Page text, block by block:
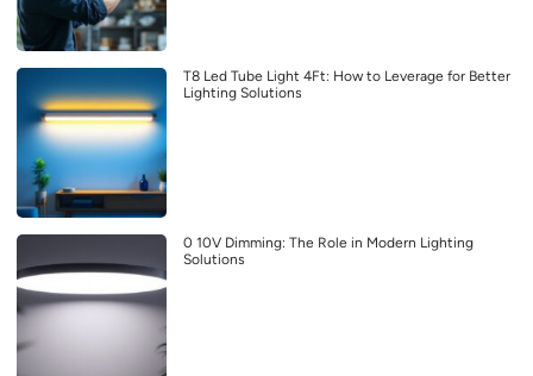
T8 Led Tube Light 4Ft: How to Leverage for Better
Lighting Solutions
0 10V Dimming: The Role in Modern Lighting
Solutions